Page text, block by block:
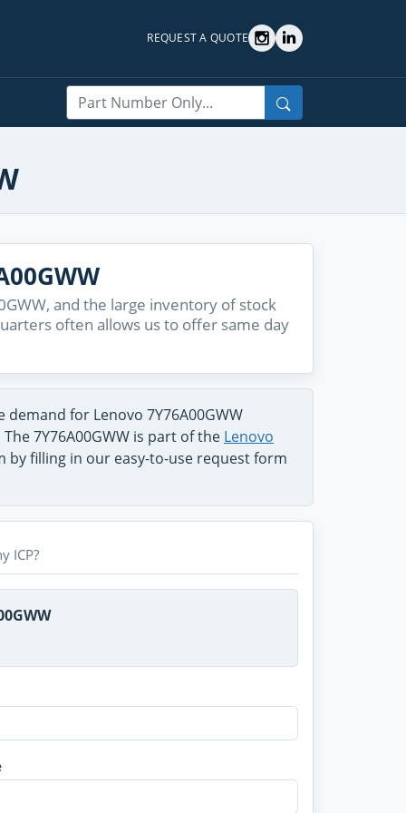
REQUEST A QUOTE
Search
and the large inventory of stock
often allows us to offer same day
for Lenovo 7Y76A00GWW
7Y76A00GWW is part of the Lenovo
by filling in our easy-to-use request form
ICP?